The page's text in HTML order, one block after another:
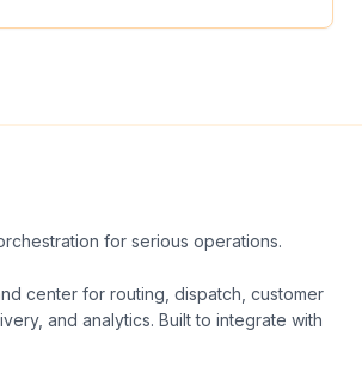
for serious operations.
center for routing, dispatch, customer
and analytics. Built to integrate with